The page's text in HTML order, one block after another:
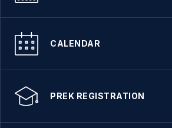
CALENDAR
PREK REGISTRATION